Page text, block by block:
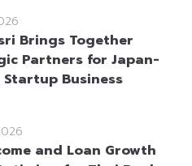
Brings Together
Partners for Japan-
Startup Business
and Loan Growth